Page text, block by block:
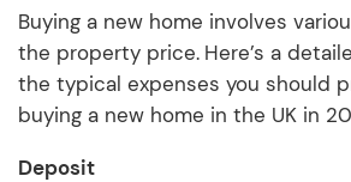
Buying a new home involves
the property price. Here’s a
the typical expenses you should
buying a new home in the UK in
Deposit